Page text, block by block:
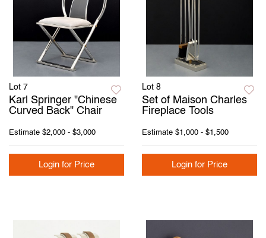
Lot 7
Karl Springer "Chinese
Curved Back" Chair
Estimate $2,000 - $3,000
Login for Price
Lot 8
Set of Maison Charles
Fireplace Tools
Estimate $1,000 - $1,500
Login for Price